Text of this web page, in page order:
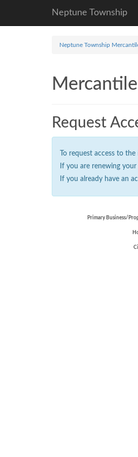
Neptune Township
Neptune Township
Request
To request access to
If you are renewing
If you already have an
Primary Business/